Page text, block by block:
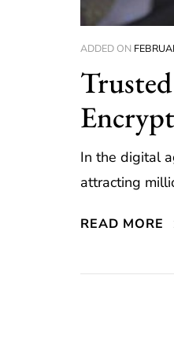
ADDED ON
In the digital
attracting
READ MORE